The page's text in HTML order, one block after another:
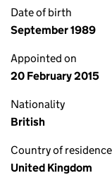
Date of birth
September 1989
Appointed on
20 February 2015
Nationality
British
Country of residence
United Kingdom